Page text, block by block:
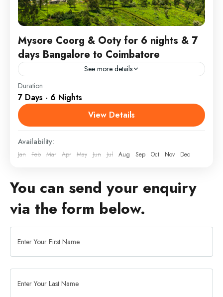
Mysore Coorg & Ooty for 6 nights & 7
days Bangalore to Coimbatore
See more details
Embark on a serene journey, visiting iconic spots at a
relaxed pace. Stay in comfortable, top-rated hotels
and enjoy the guidance of our experienced driver-
guide,...
Coorg,Tamil Nadu,Tamil Nadu
2 People
Duration
7 Days - 6 Nights
View Details
Availability:
Jan Feb Mar Apr May Jun Jul Aug Sep Oct Nov Dec
You can send your enquiry
via the form below.